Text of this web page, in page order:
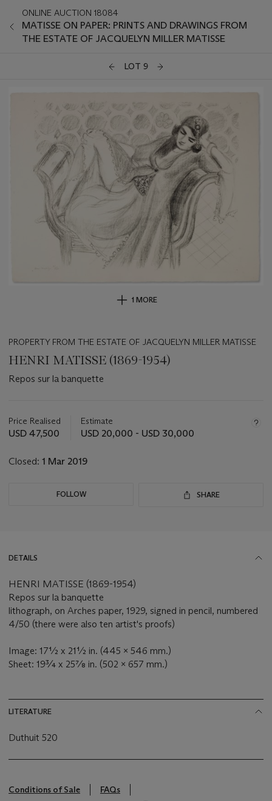
ONLINE AUCTION 18084
MATISSE ON PAPER: PRINTS AND DRAWINGS FROM
THE ESTATE OF JACQUELYN MILLER MATISSE
LOT 9
1 MORE
PROPERTY FROM THE ESTATE OF JACQUELYN MILLER MATISSE
HENRI MATISSE (1869-1954)
Repos sur la banquette
about
this
Price Realised
USD 47,500
Estimate
USD 20,000 - USD 30,000
Closed: 1 Mar 2019
FOLLOW SHARE
DETAILS
HENRI MATISSE (1869-1954)
Repos sur la banquette
lithograph, on Arches paper, 1929, signed in pencil, numbered
4/50 (there were also ten artist's proofs)
Image: 17½ x 21½ in. (445 x 546 mm.)
Sheet: 19¾ x 25⅞ in. (502 x 657 mm.)
LITERATURE
Duthuit 520
Conditions of Sale
FAQs